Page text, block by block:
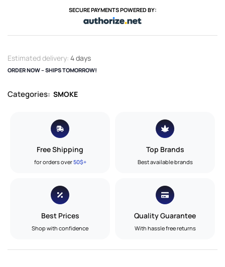
SECURE PAYMENTS POWERED BY:
Estimated delivery: 4 days
ORDER NOW – SHIPS TOMORROW!
Categories: SMOKE
Free Shipping
for orders over50$+
Top Brands
Best available brands
Best Prices
Shop with confidence
Quality Guarantee
With hassle free returns